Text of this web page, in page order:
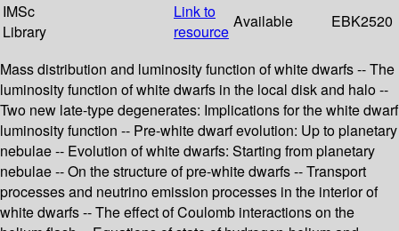
IMSc
Library
Link to
resource
Available EBK2520
Mass distribution and luminosity function of white dwarfs -- The
luminosity function of white dwarfs in the local disk and halo --
Two new late-type degenerates: Implications for the white dwarf
luminosity function -- Pre-white dwarf evolution: Up to planetary
nebulae -- Evolution of white dwarfs: Starting from planetary
nebulae -- On the structure of pre-white dwarfs -- Transport
processes and neutrino emission processes in the interior of
white dwarfs -- The effect of Coulomb interactions on the